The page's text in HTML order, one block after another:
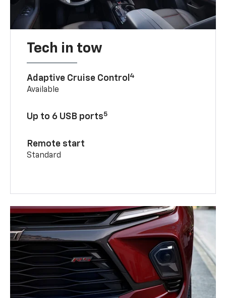
Tech in tow
Adaptive Cruise Control 4
Available
Up to 6 USB ports5
Remote start
Standard